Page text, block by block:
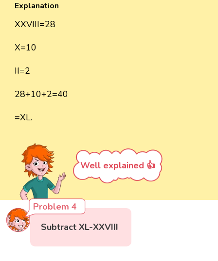
Explanation
XXVIII=28
X=10
II=2
28+10+2=40
=XL.
Well explained 👍
Problem 4
Subtract XL-XXVIII